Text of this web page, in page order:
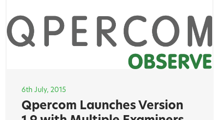
6th July, 2015
Qpercom Launches Version